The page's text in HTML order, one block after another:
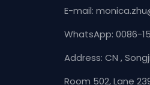
E-mail:
WhatsApp: 0086-
Address: CN ,
Room 502, Lane